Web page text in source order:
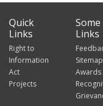
Quick
Links
Right to
Information
Act
Projects
Some
Links
Sitemap
Awards